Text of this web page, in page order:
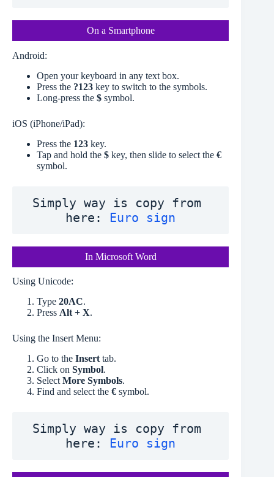
On a Smartphone
Android:
Open your keyboard in any text box.
Press the ?123 key to switch to the symbols.
Long-press the $ symbol.
iOS (iPhone/iPad):
Press the 123 key.
Tap and hold the $ key, then slide to select the €
symbol.
Simply way is copy from
here: Euro sign
In Microsoft Word
Using Unicode:
Type 20AC.
Press Alt + X.
Using the Insert Menu:
Go to the Insert tab.
Click on Symbol.
Select More Symbols.
Find and select the € symbol.
Simply way is copy from
here: Euro sign